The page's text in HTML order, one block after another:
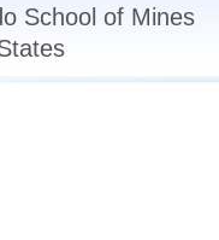
School of Mines